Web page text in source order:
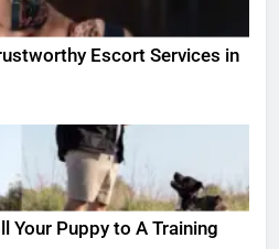
Escort Services in
Your Puppy to A Training